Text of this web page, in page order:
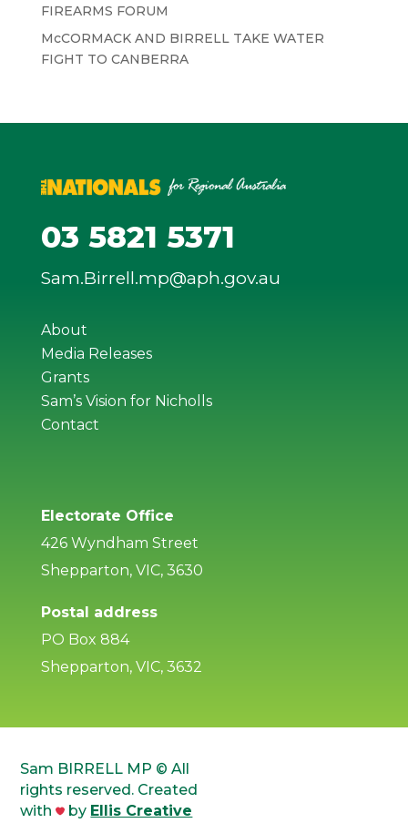
FIREARMS FORUM
McCORMACK AND BIRRELL TAKE WATER
FIGHT TO CANBERRA
03 5821 5371
Sam.Birrell.mp@aph.gov.au
About
Media Releases
Grants
Sam’s Vision for Nicholls
Contact
Electorate Office
426 Wyndham Street
Shepparton, VIC, 3630
Postal address
PO Box 884
Shepparton, VIC, 3632
Sam BIRRELL MP © All
rights reserved. Created
with
by Ellis Creative